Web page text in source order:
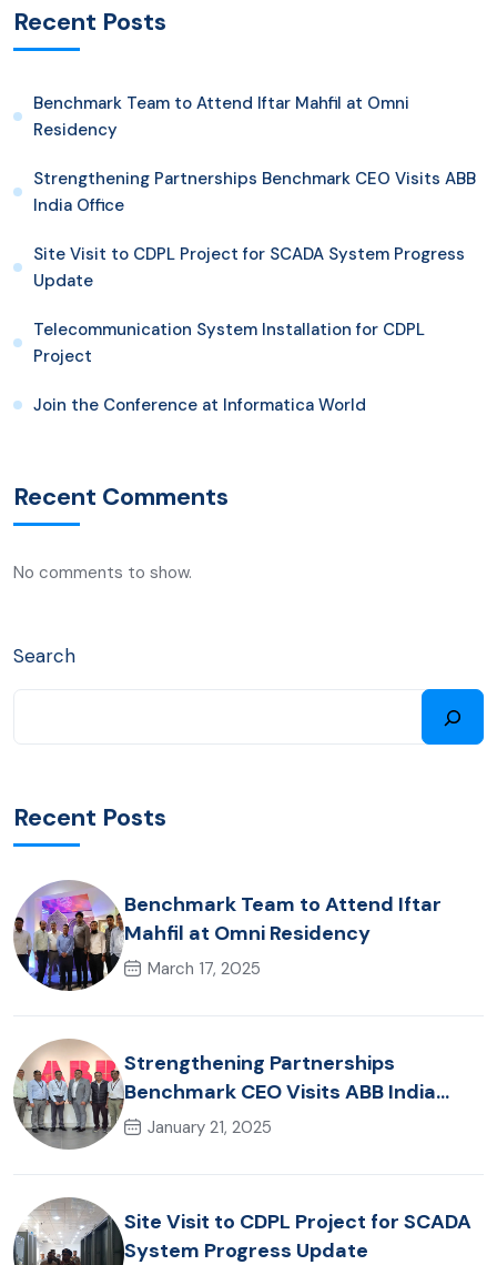
Recent Posts
Benchmark Team to Attend Iftar Mahfil at Omni
Residency
Strengthening Partnerships Benchmark CEO Visits ABB
India Office
Site Visit to CDPL Project for SCADA System Progress
Update
Telecommunication System Installation for CDPL
Project
Join the Conference at Informatica World
Recent Comments
No comments to show.
Search
Recent Posts
Benchmark Team to Attend Iftar
Mahfil at Omni Residency
March 17, 2025
Strengthening Partnerships
Benchmark CEO Visits ABB India
Office
January 21, 2025
Site Visit to CDPL Project for SCADA
System Progress Update